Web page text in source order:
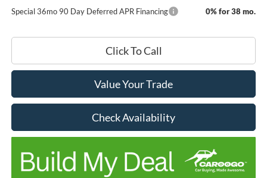
Special 36mo 90 Day Deferred APR Financing 0% for 38 mo.
Click To Call
Value Your Trade
Check Availability